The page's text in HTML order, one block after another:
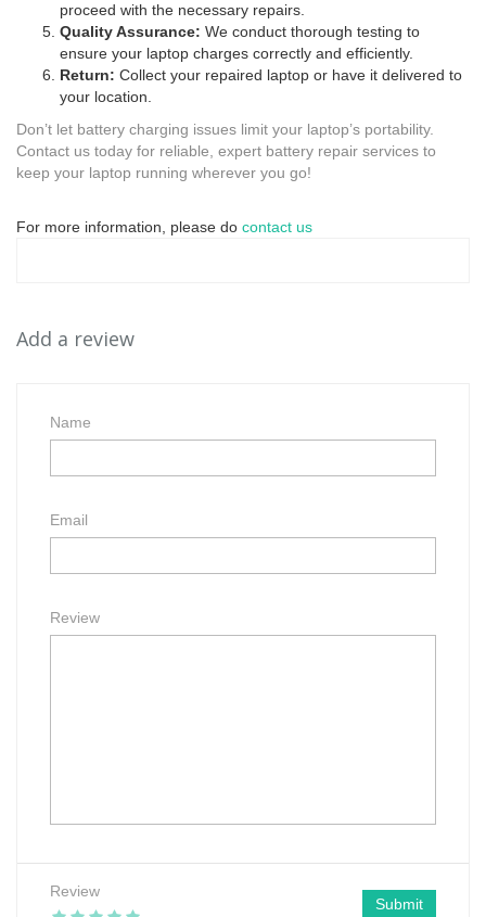
proceed with the necessary repairs.
Quality Assurance: We conduct thorough testing to
ensure your laptop charges correctly and efficiently.
Return: Collect your repaired laptop or have it delivered to
your location.
Don’t let battery charging issues limit your laptop’s portability.
Contact us today for reliable, expert battery repair services to
keep your laptop running wherever you go!
For more information, please do contact us
Add a review
Name
Email
Review
Review
Submit